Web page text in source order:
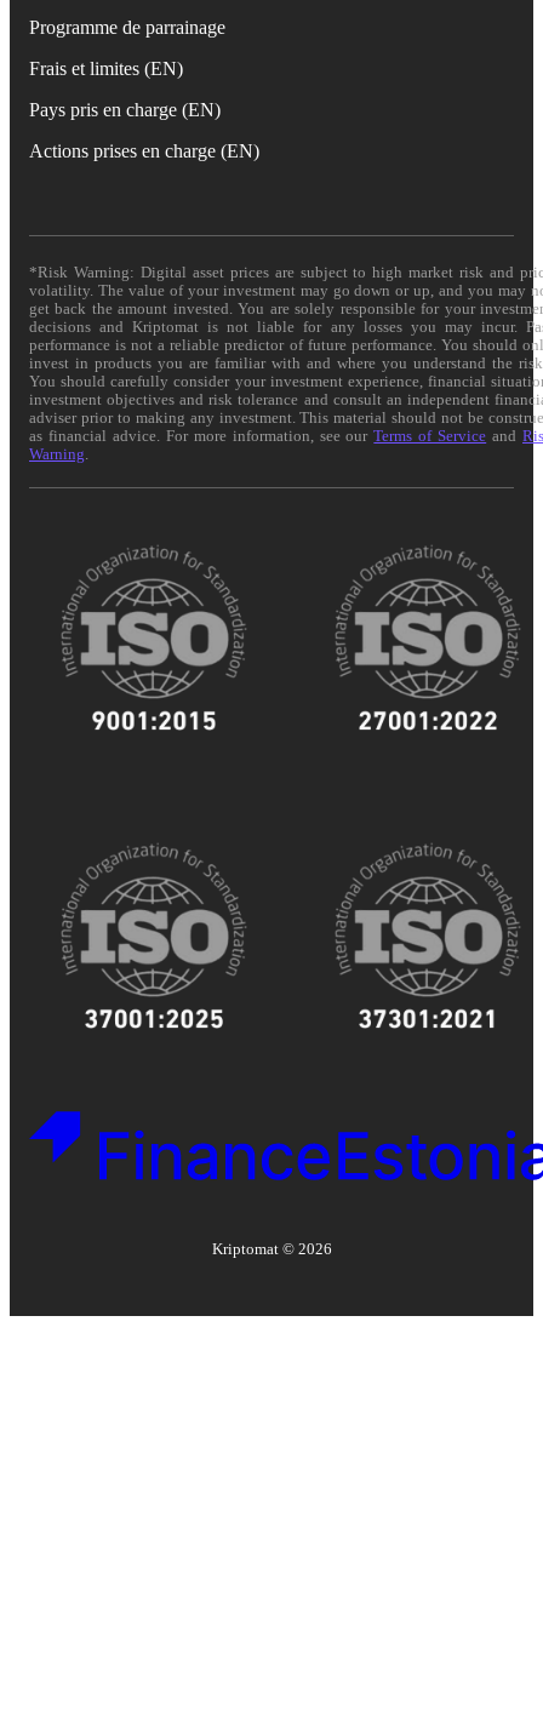
Programme de parrainage
Frais et limites (EN)
Pays pris en charge (EN)
Actions prises en charge (EN)
*Risk Warning: Digital asset prices are subject to high market risk and
volatility. The value of your investment may go down or up, and you may
get back the amount invested. You are solely responsible for your
decisions and Kriptomat is not liable for any losses you may incur.
performance is not a reliable predictor of future performance. You should
invest in products you are familiar with and where you understand the
You should carefully consider your investment experience, financial
investment objectives and risk tolerance and consult an independent
adviser prior to making any investment. This material should not be
as financial advice. For more information, see ourTerms of Service and
Warning
Kriptomat © 2026